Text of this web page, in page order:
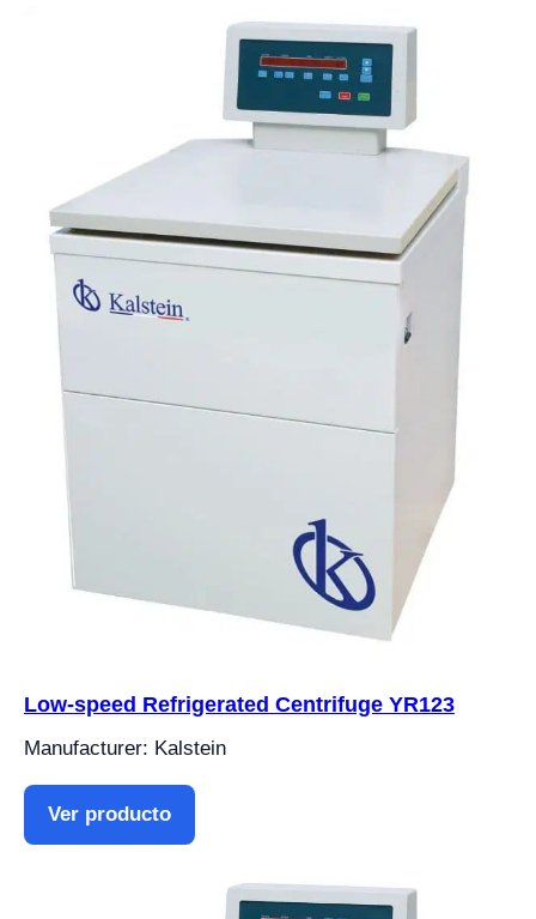
Low-speed Refrigerated Centrifuge YR123
Manufacturer: Kalstein
Ver producto